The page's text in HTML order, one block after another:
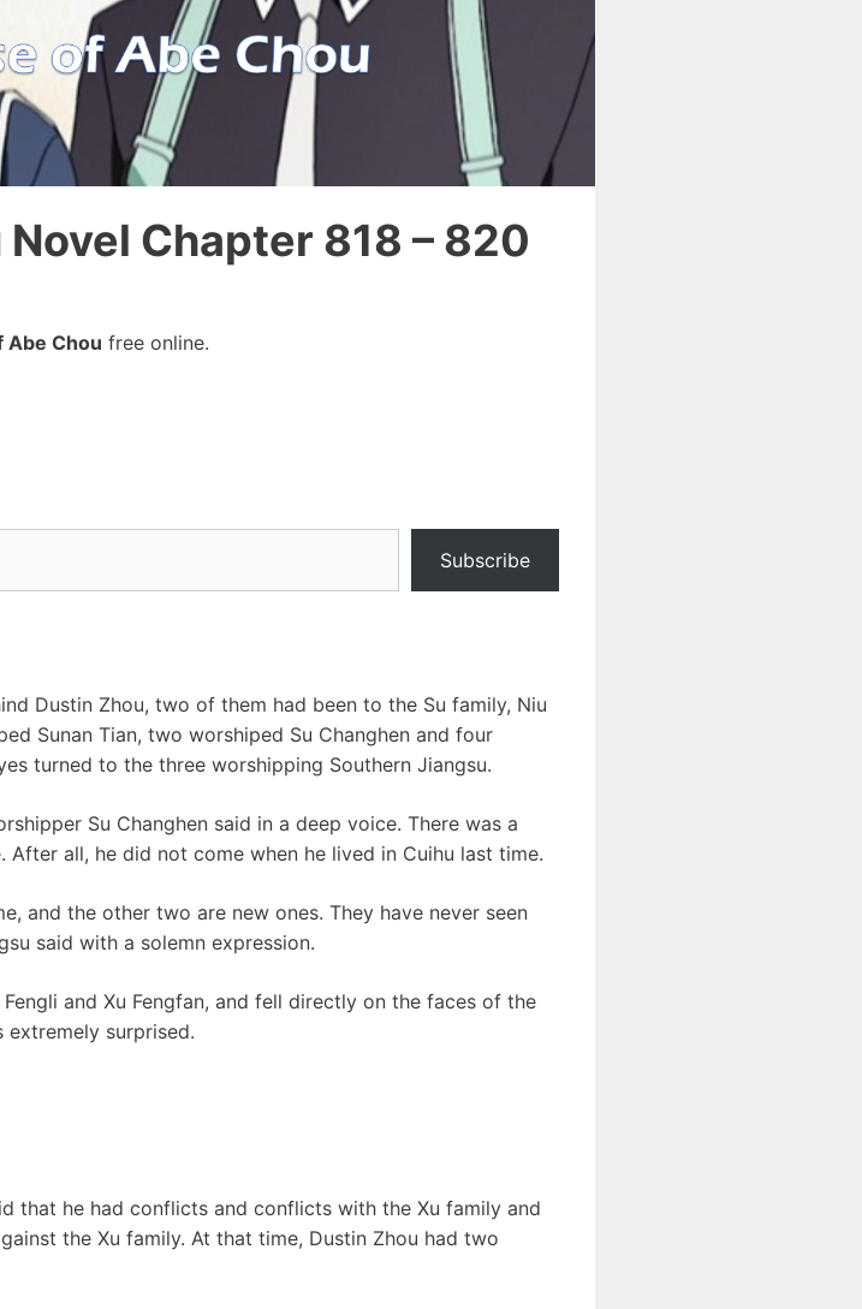
Chapter 818 – 820
Abe Chou free online.
Subscribe
Dustin Zhou, two of them had been to the Su family, Niu
Sunan Tian, ​​two worshiped Su Changhen and four
turned to the three worshipping Southern Jiangsu.
Su Changhen said in a deep voice. There was a
all, he did not come when he lived in Cuihu last time.
and the other two are new ones. They have never seen
said with a solemn expression.
and Xu Fengfan, and fell directly on the faces of the
surprised.
that he had conflicts and conflicts with the Xu family and
the Xu family. At that time, Dustin Zhou had two